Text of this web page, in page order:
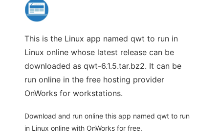
This is the Linux app named qwt to run in
Linux online whose latest release can be
downloaded as qwt-6.1.5.tar.bz2. It can be
run online in the free hosting provider
OnWorks for workstations.
Download and run online this app named qwt to run
in Linux online with OnWorks for free.